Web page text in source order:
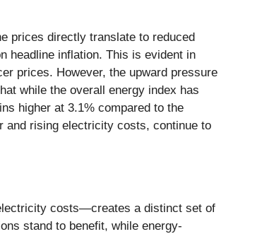
prices directly translate to reduced
headline inflation. This is evident in
prices. However, the upward pressure
while the overall energy index has
higher at 3.1% compared to the
and rising electricity costs, continue to
costs—creates a distinct set of
stand to benefit, while energy-